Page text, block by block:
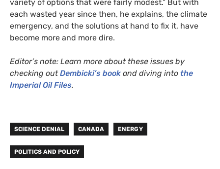
variety of options that were fairly modest.” But with
each wasted year since then, he explains, the climate
emergency, and the solutions at hand to fix it, have
become more and more dire.
Editor’s note: Learn more about these issues by
checking outDembicki’s book and diving into the
Imperial Oil Files.
SCIENCE DENIAL CANADA ENERGY
POLITICS AND POLICY